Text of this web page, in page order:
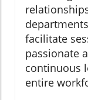
facilitate
passionate
continuous
entire